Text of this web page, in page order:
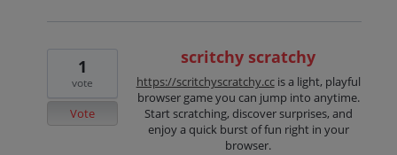
scritchy scratchy
https://scritchyscratchy.ccis a light, playful
browser game you can jump into anytime.
Start scratching, discover surprises, and
enjoy a quick burst of fun right in your
browser.
1
vote
Vote